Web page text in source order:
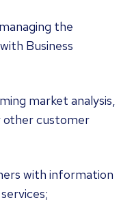
the
Business
market analysis,
other customer
with information